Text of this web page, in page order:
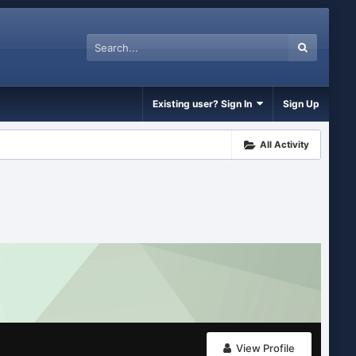
Existing user? Sign In Sign Up
All Activity
View Profile